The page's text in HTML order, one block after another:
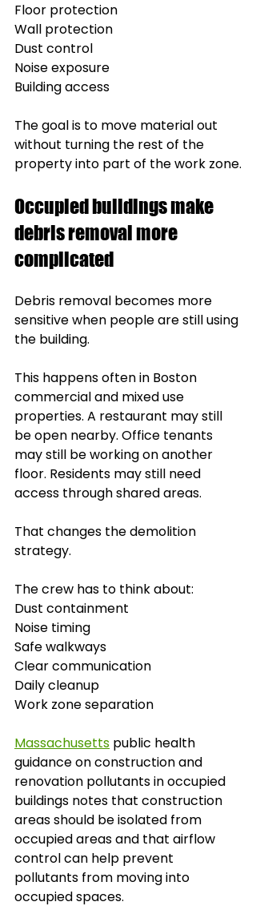
Floor protection
Wall protection
Dust control
Noise exposure
Building access
The goal is to move material out
without turning the rest of the
property into part of the work zone.
Occupied buildings make
debris removal more
complicated
Debris removal becomes more
sensitive when people are still using
the building.
This happens often in Boston
commercial and mixed use
properties. A restaurant may still
be open nearby. Office tenants
may still be working on another
floor. Residents may still need
access through shared areas.
That changes the demolition
strategy.
The crew has to think about:
Dust containment
Noise timing
Safe walkways
Clear communication
Daily cleanup
Work zone separation
Massachusetts public health
guidance on construction and
renovation pollutants in occupied
buildings notes that construction
areas should be isolated from
occupied areas and that airflow
control can help prevent
pollutants from moving into
occupied spaces.